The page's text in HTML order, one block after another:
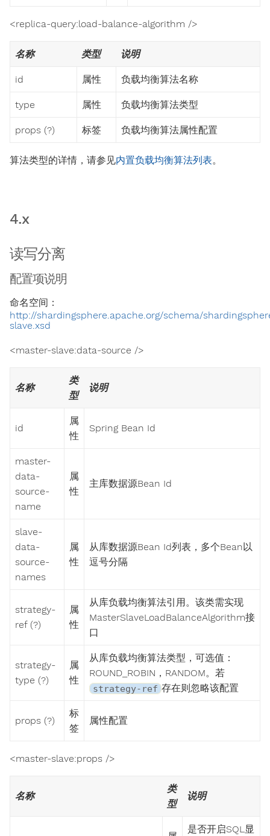
<replica-query:load-balance-algorithm />
名称 类型 说明
id 属性 负载均衡算法名称
type 属性 负载均衡算法类型
props (?) 标签 负载均衡算法属性配置
算法类型的详情，请参见内置负载均衡算法列表。
4.x
读写分离
配置项说明
命名空间：
http://shardingsphere.apache.org/schema/
slave.xsd
<master-slave:data-source />
名称
类
型
说明
id
属
性
Spring Bean Id
master-
data-
source-
name
属
性
主库数据源Bean Id
slave-
data-
source-
names
属
性
从库数据源Bean Id列表，多个Bean以
逗号分隔
strategy-
ref (?)
属
性
从库负载均衡算法引用。该类需实现
MasterSlaveLoadBalanceAlgorithm接
口
strategy-
type (?)
属
性
从库负载均衡算法类型，可选值：
ROUND_ROBIN，RANDOM。若
strategy-ref 存在则忽略该配置
props (?)
标
签
属性配置
<master-slave:props />
名称
类
型
说明
是否开启SQL显